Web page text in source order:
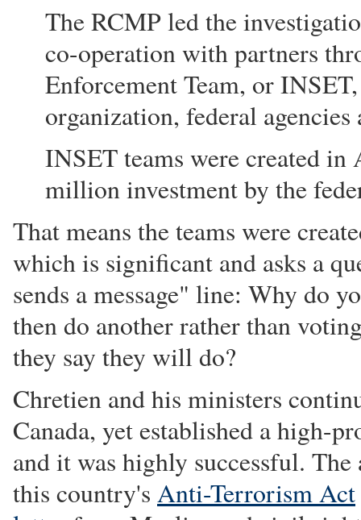
The RCMP led the
co-operation with partners
Enforcement Team, or
organization, federal
INSET teams were created
million investment by the
That means the teams were
which is significant and asks a
sends a message" line: Why do
then do another rather than
they say they will do?
Chretien and his ministers
Canada, yet established a high-
and it was highly successful.
this country's Anti-Terrorism Act